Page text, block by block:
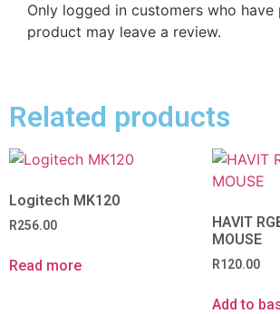
Only logged in customers who have
product may leave a review.
Related products
Logitech MK120
R256.00
Read more
HAVIT
MOUSE
R120.00
Add to